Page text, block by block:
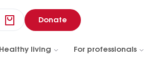
Donate
Healthy living For professionals